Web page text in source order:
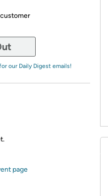
our Daily Digest emails!
page